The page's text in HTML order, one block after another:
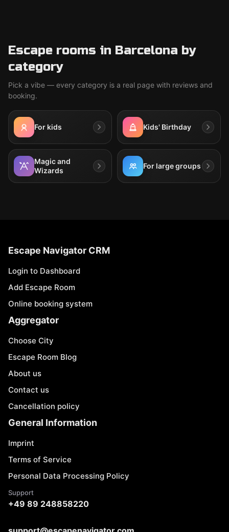
Escape rooms in Barcelona by
category
Pick a vibe — every category is a real page with reviews and
booking.
For kids Kids' Birthday
Magic and
Wizards
For large groups
Escape Navigator CRM
Login to Dashboard
Add Escape Room
Online booking system
Aggregator
Choose City
Escape Room Blog
About us
Contact us
Cancellation policy
General Information
Imprint
Terms of Service
Personal Data Processing Policy
Support
+49 89 248858220